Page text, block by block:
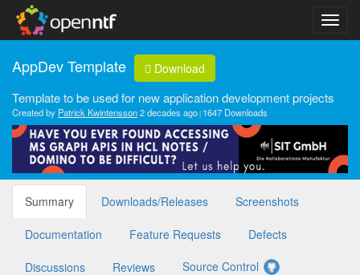
AppDev Template Download
Template to be used for new application development projects
Created by Patrick Kwintensson2 decades ago 1647 Downloads
Summary Downloads/Releases Screenshots
Documentation Feature Requests Defects
Discussions Reviews Source Control